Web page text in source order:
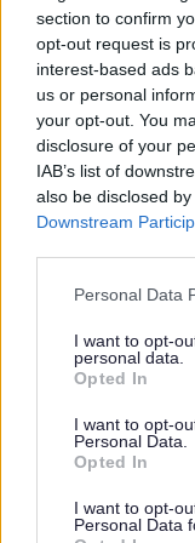
section to confirm
opt-out request is
interest-based ads
us or personal
your opt-out. You
disclosure of your
IAB’s list of
also be disclosed
Downstream
Please note that
not limited to your
grant or deny
use your data for
consent section.
Personal Data
I want to opt-
personal data.
Opted In
I want to opt-
Personal Data.
Opted In
I want to opt-
Personal Data
Lothian Council.
Please note: PVG
updated with any
Any information
or update check, if
will be discussed
prior to any formal
If you have spent
to present a copy
Details of how to
on the GOV.UK